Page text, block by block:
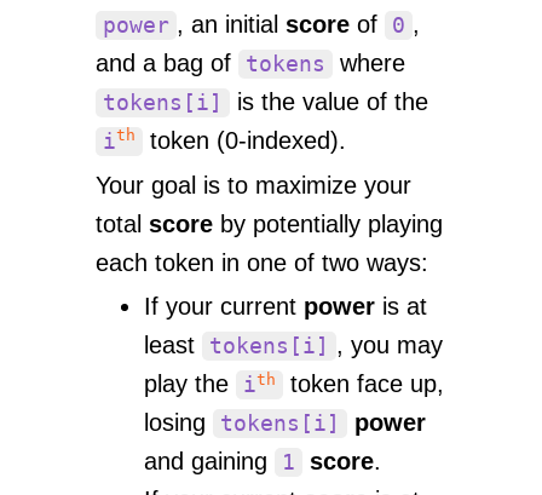
power , an initial score of 0 ,
and a bag of
tokens where
tokens[i] is the value of the
ith
token (0-indexed).
Your goal is to maximize your
total score by potentially playing
each token in one of two ways:
If your current power is at
least
tokens[i]
, you may
play the
ith
token face up,
losing
tokens[i]
power
and gaining
1 score.